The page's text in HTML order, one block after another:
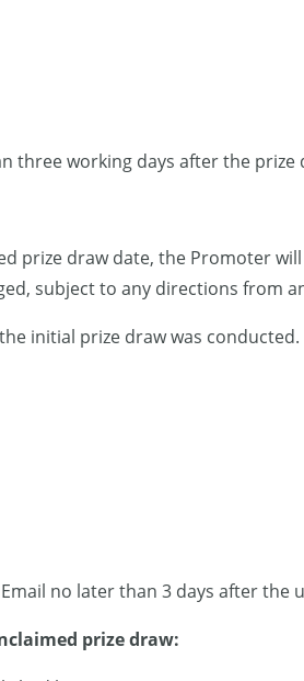
three working days after the prize
prize draw date, the Promoter
subject to any directions from
initial prize draw was conducted.
no later than 3 days after the
prize draw: